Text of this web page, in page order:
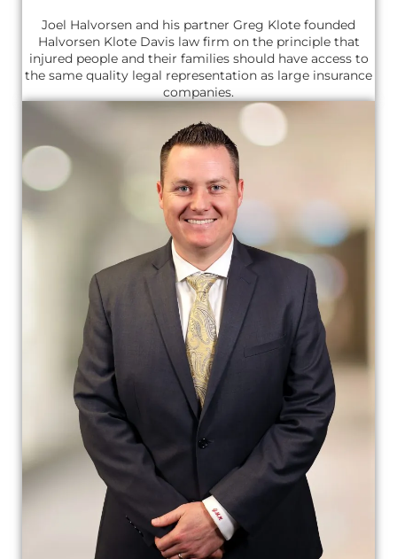
Joel Halvorsen and his partner Greg Klote founded
Halvorsen Klote Davis law firm on the principle that
injured people and their families should have access to
the same quality legal representation as large insurance
companies.